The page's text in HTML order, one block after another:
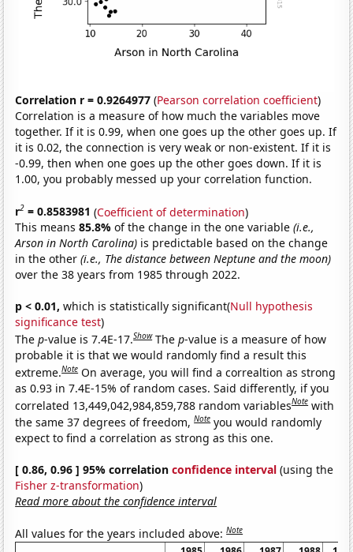
Correlation r = 0.9264977 (Pearson correlation coefficient)
Correlation is a measure of how much the variables move
together. If it is 0.99, when one goes up the other goes up. If
it is 0.02, the connection is very weak or non-existent. If it is
-0.99, then when one goes up the other goes down. If it is
1.00, you probably messed up your correlation function.
r2 = 0.8583981 (Coefficient of determination)
This means85.8%of the change in the one variable(i.e.,
Arson in North Carolina) is predictable based on the change
in the other(i.e., The distance between Neptune and the moon)
over the 38 years from 1985 through 2022.
p < 0.01, which is statistically significant(Null hypothesis
significance test)
Thep-value is 7.4E-17.Show Thep-value is a measure of how
probable it is that we would randomly find a result this
extreme.Note On average, you will find a correaltion as strong
as 0.93 in 7.4E-15% of random cases. Said differently, if you
correlated 13,449,042,984,859,788 random variablesNote with
the same 37 degrees of freedom,Note you would randomly
expect to find a correlation as strong as this one.
[ 0.86, 0.96 ] 95% correlationconfidence interval (using the
Fisher z-transformation)
Read more about the confidence interval
All values for the years included above:Note